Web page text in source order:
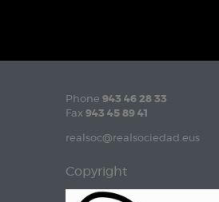
Phone 943 46 28 33
Fax 943 45 89 41
realsoc@realsociedad.eus
Copyright